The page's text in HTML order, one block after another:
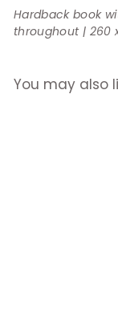
Hardback book
throughout | 260
You may also